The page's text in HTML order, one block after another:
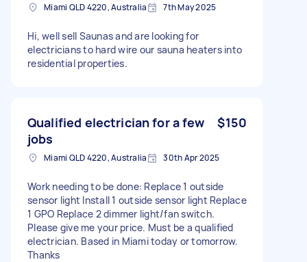
Miami QLD 4220, Australia 7th May 2025
Hi, well sell Saunas and are looking for
electricians to hard wire our sauna heaters into
residential properties.
Qualified electrician for a few
jobs
$150
Miami QLD 4220, Australia 30th Apr 2025
Work needing to be done: Replace 1 outside
sensor light Install 1 outside sensor light Replace
1 GPO Replace 2 dimmer light/fan switch.
Please give me your price. Must be a qualified
electrician. Based in Miami today or tomorrow.
Thanks